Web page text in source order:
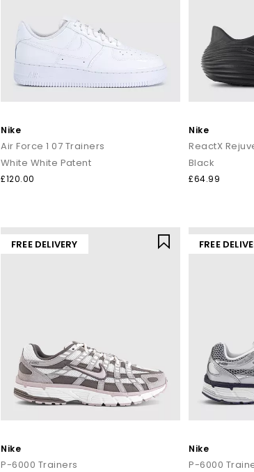
Nike
Air Force 1 07 Trainers
White White Patent
£120.00
Nike
ReactX
Black
£64.99
FREE DELIVERY
Nike
P-6000 Trainers
FREE
Nike
P-6000